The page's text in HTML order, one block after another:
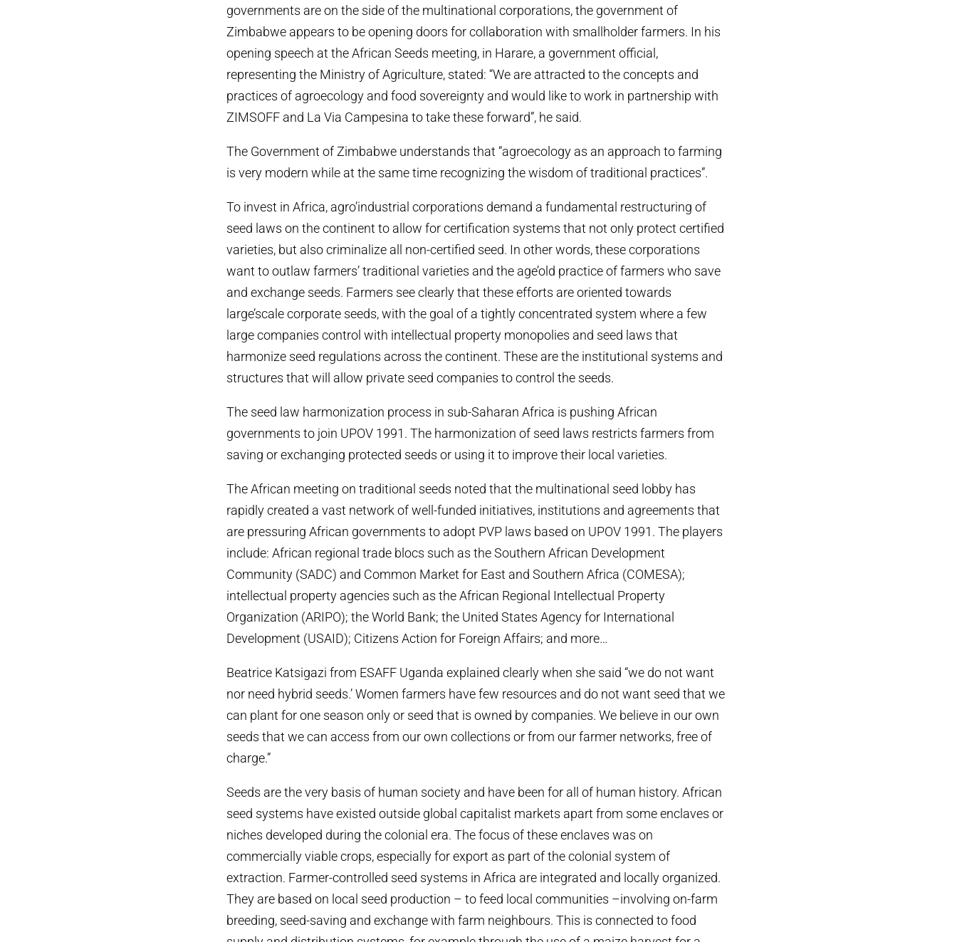
governments are on the side of the multinational corporations, the government of
Zimbabwe appears to be opening doors for collaboration with smallholder farmers. In his
opening speech at the African Seeds meeting, in Harare, a government official,
representing the Ministry of Agriculture, stated: “We are attracted to the concepts and
practices of agroecology and food sovereignty and would like to work in partnership with
ZIMSOFF and La Via Campesina to take these forward”, he said.
The Government of Zimbabwe understands that “agroecology as an approach to farming
is very modern while at the same time recognizing the wisdom of traditional practices”.
To invest in Africa, agro’industrial corporations demand a fundamental restructuring of
seed laws on the continent to allow for certification systems that not only protect certified
varieties, but also criminalize all non-certified seed. In other words, these corporations
want to outlaw farmers’ traditional varieties and the age’old practice of farmers who save
and exchange seeds. Farmers see clearly that these efforts are oriented towards
large’scale corporate seeds, with the goal of a tightly concentrated system where a few
large companies control with intellectual property monopolies and seed laws that
harmonize seed regulations across the continent. These are the institutional systems and
structures that will allow private seed companies to control the seeds.
The seed law harmonization process in sub-Saharan Africa is pushing African
governments to join UPOV 1991. The harmonization of seed laws restricts farmers from
saving or exchanging protected seeds or using it to improve their local varieties.
The African meeting on traditional seeds noted that the multinational seed lobby has
rapidly created a vast network of well-funded initiatives, institutions and agreements that
are pressuring African governments to adopt PVP laws based on UPOV 1991. The players
include: African regional trade blocs such as the Southern African Development
Community (SADC) and Common Market for East and Southern Africa (COMESA);
intellectual property agencies such as the African Regional Intellectual Property
Organization (ARIPO); the World Bank; the United States Agency for International
Development (USAID); Citizens Action for Foreign Affairs; and more…
Beatrice Katsigazi from ESAFF Uganda explained clearly when she said “we do not want
nor need hybrid seeds.’ Women farmers have few resources and do not want seed that we
can plant for one season only or seed that is owned by companies. We believe in our own
seeds that we can access from our own collections or from our farmer networks, free of
charge.”
Seeds are the very basis of human society and have been for all of human history. African
seed systems have existed outside global capitalist markets apart from some enclaves or
niches developed during the colonial era. The focus of these enclaves was on
commercially viable crops, especially for export as part of the colonial system of
extraction. Farmer-controlled seed systems in Africa are integrated and locally organized.
They are based on local seed production – to feed local communities –involving on-farm
breeding, seed-saving and exchange with farm neighbours. This is connected to food